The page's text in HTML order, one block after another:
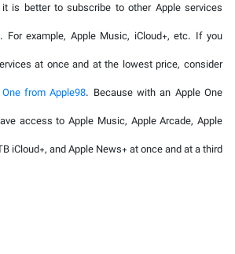
is better to subscribe to other Apple services
For example, Apple Music, iCloud+, etc. If you
at once and at the lowest price, consider
from Apple98. Because with an Apple One
access to Apple Music, Apple Arcade, Apple
iCloud+, and Apple News+ at once and at a third